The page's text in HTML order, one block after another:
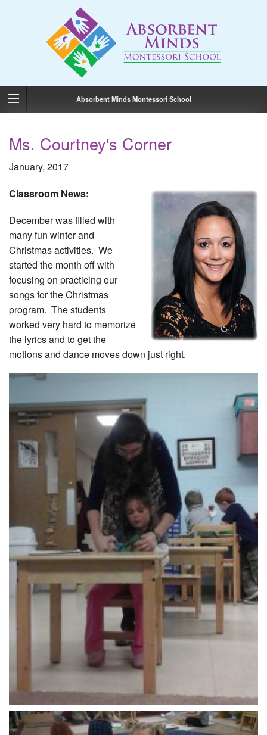
Absorbent Minds Montessori School
Ms. Courtney's Corner
January, 2017
Classroom News:
December was filled with
many fun winter and
Christmas activities. We
started the month off with
focusing on practicing our
songs for the Christmas
program. The students
worked very hard to memorize
the lyrics and to get the
motions and dance moves down just right.